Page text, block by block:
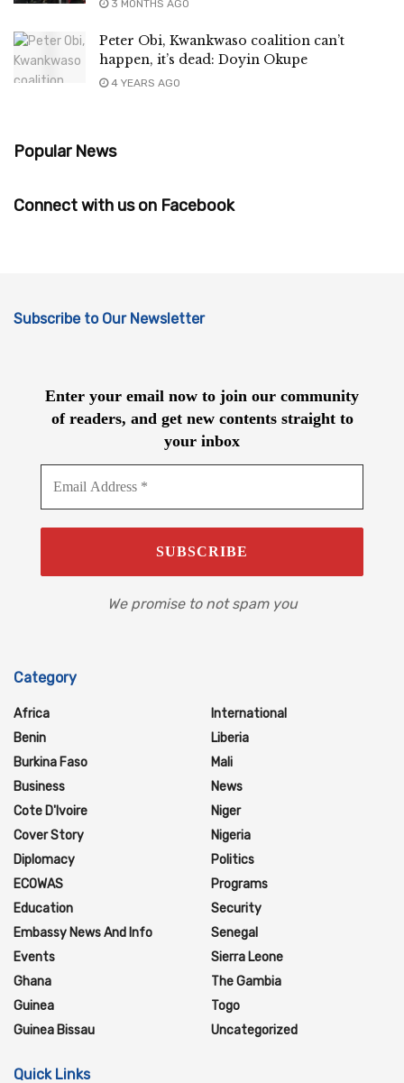
3 MONTHS AGO
Peter Obi, Kwankwaso coalition can’t
happen, it’s dead: Doyin Okupe
4 YEARS AGO
Popular News
Connect with us on Facebook
Subscribe to Our Newsletter
Enter your email now to join our community
of readers, and get new contents straight to
your inbox
We promise to not spam you
Category
Africa
Benin
Burkina Faso
Business
Cote D'Ivoire
Cover Story
Diplomacy
ECOWAS
Education
Embassy News And Info
Events
Ghana
Guinea
Guinea Bissau
International
Liberia
Mali
News
Niger
Nigeria
Politics
Programs
Security
Senegal
Sierra Leone
The Gambia
Togo
Uncategorized
Quick Links